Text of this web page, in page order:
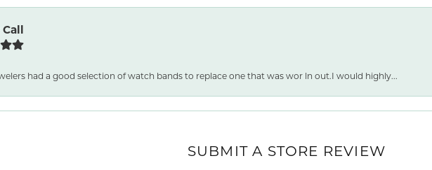
Call
had a good selection of watch bands to replace one that was wor ln out.I would highly...
SUBMIT A STORE REVIEW